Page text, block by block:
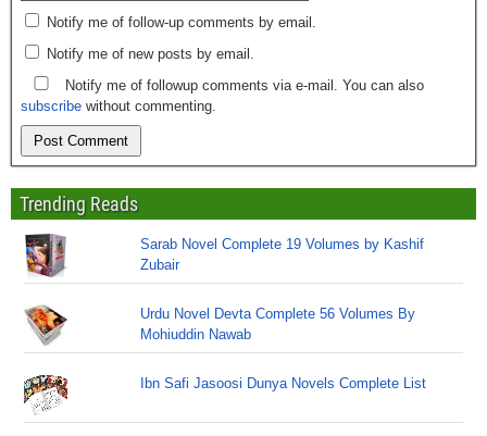
Notify me of follow-up comments by email.
Notify me of new posts by email.
Notify me of followup comments via e-mail. You can also
subscribe without commenting.
Trending Reads
Sarab Novel Complete 19 Volumes by Kashif
Zubair
Urdu Novel Devta Complete 56 Volumes By
Mohiuddin Nawab
Ibn Safi Jasoosi Dunya Novels Complete List